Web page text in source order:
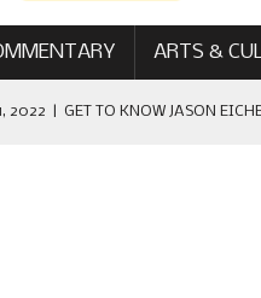
ARTS &
2022 GET TO KNOW JASON
THE FREE PRESS